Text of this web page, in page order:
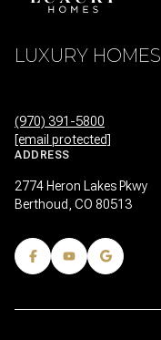
LUXURY HOMES
(970) 391-5800
[email protected]
ADDRESS
2774 Heron Lakes Pkwy
Berthoud, CO 80513